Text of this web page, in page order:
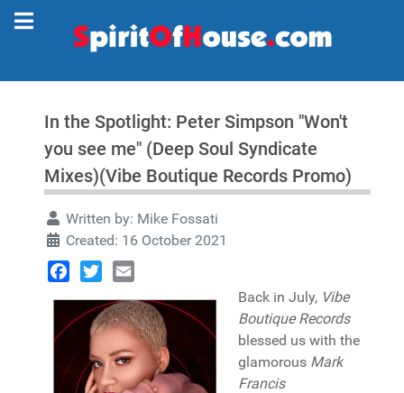
In the Spotlight: Peter Simpson "Won't
you see me" (Deep Soul Syndicate
Mixes)(Vibe Boutique Records Promo)
Written by: Mike Fossati
Created: 16 October 2021
Back in July, Vibe
Boutique Records
blessed us with the
glamorous Mark
Francis